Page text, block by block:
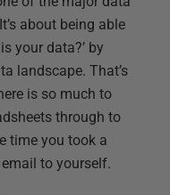
about being able
your data?’ by
landscape. That’s
is so much to
through to
time you took a
to yourself.